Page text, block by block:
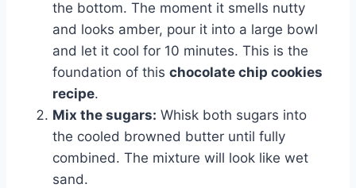
the bottom. The moment it smells nutty
and looks amber, pour it into a large bowl
and let it cool for 10 minutes. This is the
foundation of this chocolate chip cookies
recipe.
Mix the sugars: Whisk both sugars into
the cooled browned butter until fully
combined. The mixture will look like wet
sand.